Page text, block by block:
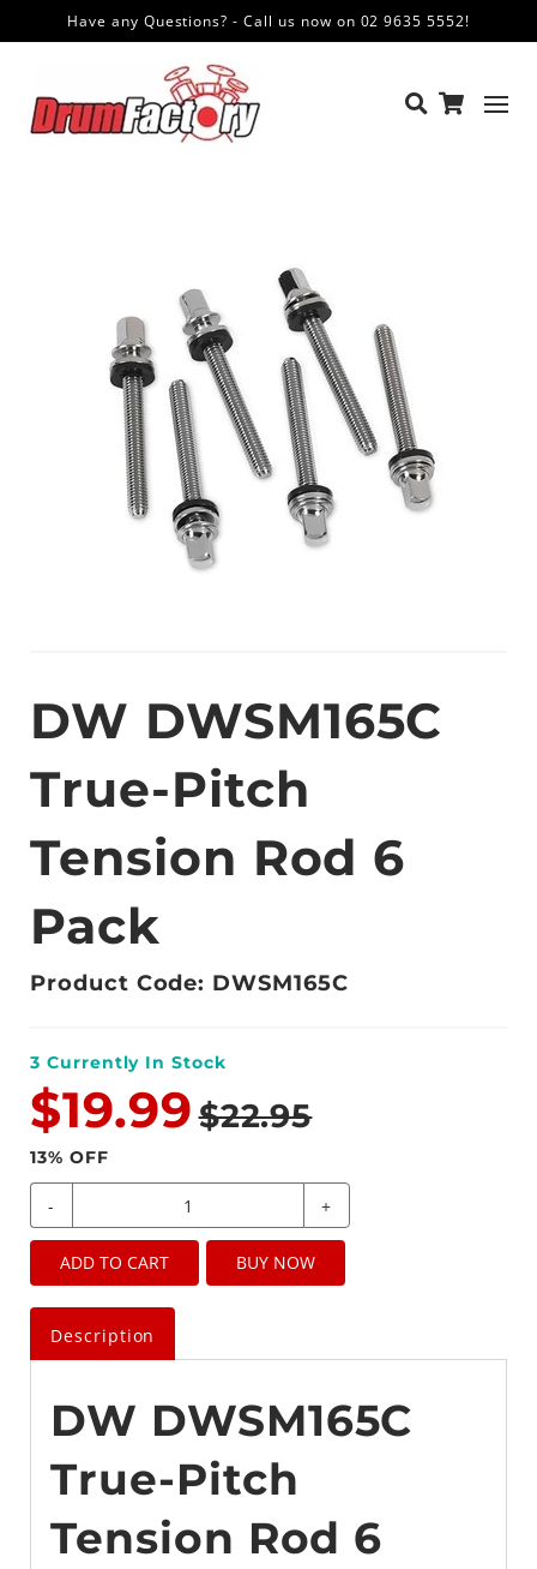
Have any Questions? - Call us now on 02 9635 5552!
DW DWSM165C
True-Pitch
Tension Rod 6
Pack
Product Code: DWSM165C
3 Currently In Stock
$19.99 $22.95
13% OFF
- +
ADD TO CART BUY NOW
Description
DW DWSM165C
True-Pitch
Tension Rod 6